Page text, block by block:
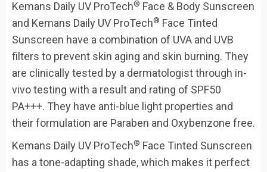
Kemans Daily UV ProTech® Face & Body Sunscreen
and Kemans Daily UV ProTech® Face Tinted
Sunscreen have a combination of UVA and UVB
filters to prevent skin aging and skin burning. They
are clinically tested by a dermatologist through in-
vivo testing with a result and rating of SPF50
PA+++. They have anti-blue light properties and
their formulation are Paraben and Oxybenzone free.
Kemans Daily UV ProTech® Face Tinted Sunscreen
has a tone-adapting shade, which makes it perfect